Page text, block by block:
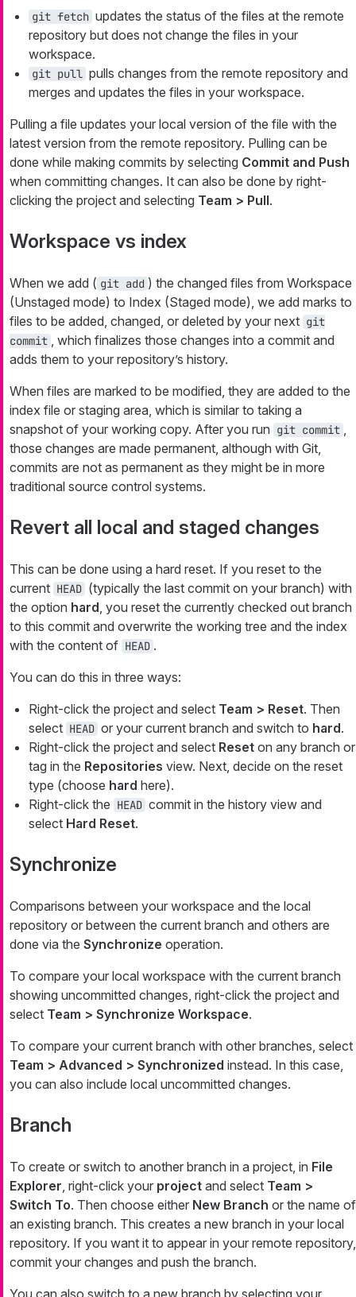
git fetch updates the status of the files at the remote
repository but does not change the files in your
workspace.
git pull pulls changes from the remote repository and
merges and updates the files in your workspace.
Pulling a file updates your local version of the file with the
latest version from the remote repository. Pulling can be
done while making commits by selecting Commit and Push
when committing changes. It can also be done by right-
clicking the project and selecting Team > Pull.
Workspace vs index
When we add ( git add ) the changed files from Workspace
(Unstaged mode) to Index (Staged mode), we add marks to
files to be added, changed, or deleted by your next git
commit , which finalizes those changes into a commit and
adds them to your repository’s history.
When files are marked to be modified, they are added to the
index file or staging area, which is similar to taking a
snapshot of your working copy. After you run git commit ,
those changes are made permanent, although with Git,
commits are not as permanent as they might be in more
traditional source control systems.
Revert all local and staged changes
This can be done using a hard reset. If you reset to the
current HEAD (typically the last commit on your branch) with
the option hard, you reset the currently checked out branch
to this commit and overwrite the working tree and the index
with the content of HEAD .
You can do this in three ways:
Right-click the project and select Team > Reset. Then
select HEAD or your current branch and switch to hard.
Right-click the project and select Reset on any branch or
tag in the Repositories view. Next, decide on the reset
type (choose hard here).
Right-click the HEAD commit in the history view and
select Hard Reset.
Synchronize
Comparisons between your workspace and the local
repository or between the current branch and others are
done via the Synchronize operation.
To compare your local workspace with the current branch
showing uncommitted changes, right-click the project and
select Team > Synchronize Workspace.
To compare your current branch with other branches, select
Team > Advanced > Synchronized instead. In this case,
you can also include local uncommitted changes.
Branch
To create or switch to another branch in a project, in File
Explorer, right-click your project and select Team >
Switch To. Then choose either New Branch or the name of
an existing branch. This creates a new branch in your local
repository. If you want it to appear in your remote repository,
commit your changes and push the branch.